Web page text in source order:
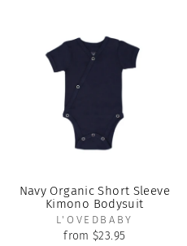
Navy Organic Short Sleeve
Kimono Bodysuit
L'OVEDBABY
from $23.95